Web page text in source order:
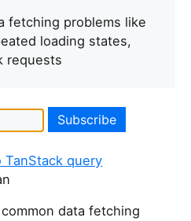
fetching problems like
loading states,
requests
query
data fetching